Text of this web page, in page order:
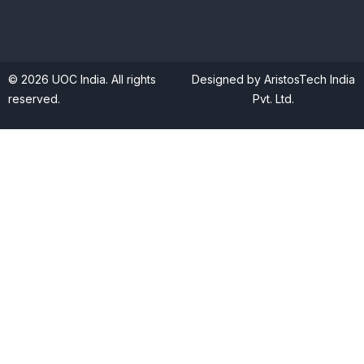
© 2026 UOC India. All rights
reserved.
Designed by AristosTech India
Pvt. Ltd.